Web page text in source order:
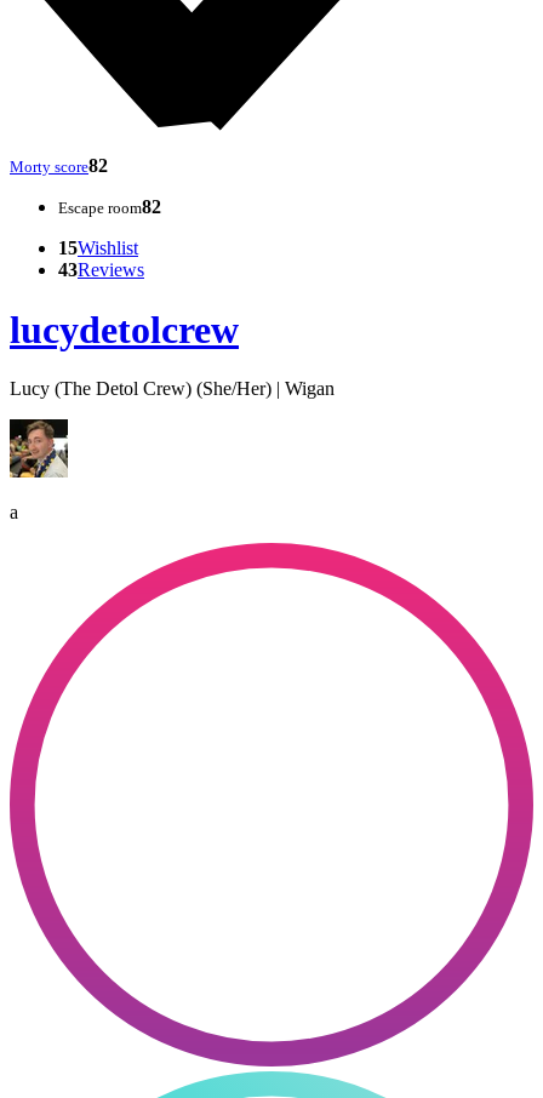
Morty score82
Escape room82
15Wishlist
43Reviews
lucydetolcrew
Lucy (The Detol Crew) (She/Her) | Wigan
a